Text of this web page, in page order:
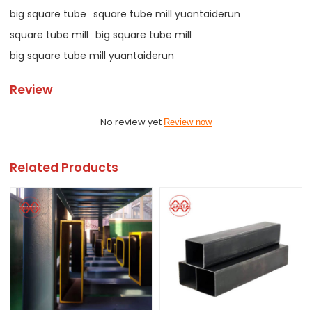
big square tube square tube mill yuantaiderun
square tube mill big square tube mill
big square tube mill yuantaiderun
Review
No review yet Review now
Related Products